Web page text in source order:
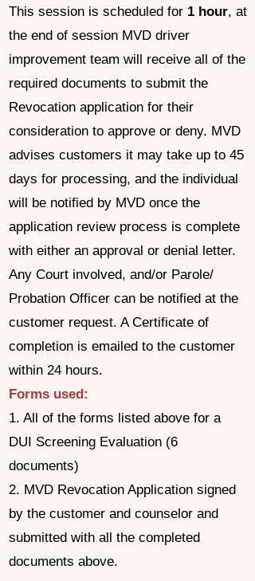
This session is scheduled for 1 hour, at
the end of session MVD driver
improvement team will receive all of the
required documents to submit the
Revocation application for their
consideration to approve or deny. MVD
advises customers it may take up to 45
days for processing, and the individual
will be notified by MVD once the
application review process is complete
with either an approval or denial letter.
Any Court involved, and/or Parole/
Probation Officer can be notified at the
customer request. A Certificate of
completion is emailed to the customer
within 24 hours.
Forms used:
1. All of the forms listed above for a
DUI Screening Evaluation (6
documents)
2. MVD Revocation Application signed
by the customer and counselor and
submitted with all the completed
documents above.